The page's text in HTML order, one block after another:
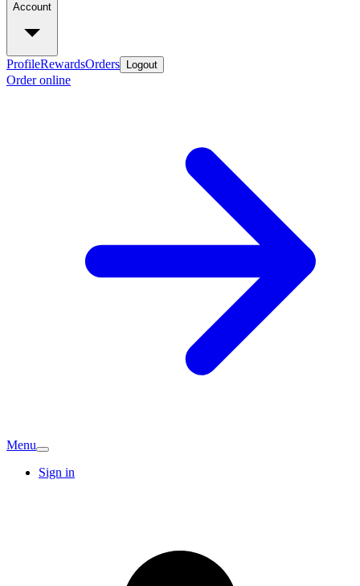
Account
ProfileRewardsOrders Logout
Order online
Menu
Sign in